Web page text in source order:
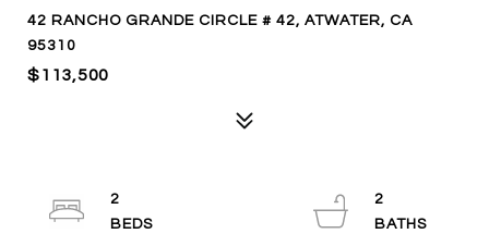
42 RANCHO GRANDE CIRCLE # 42, ATWATER, CA
95310
$113,500
2
2